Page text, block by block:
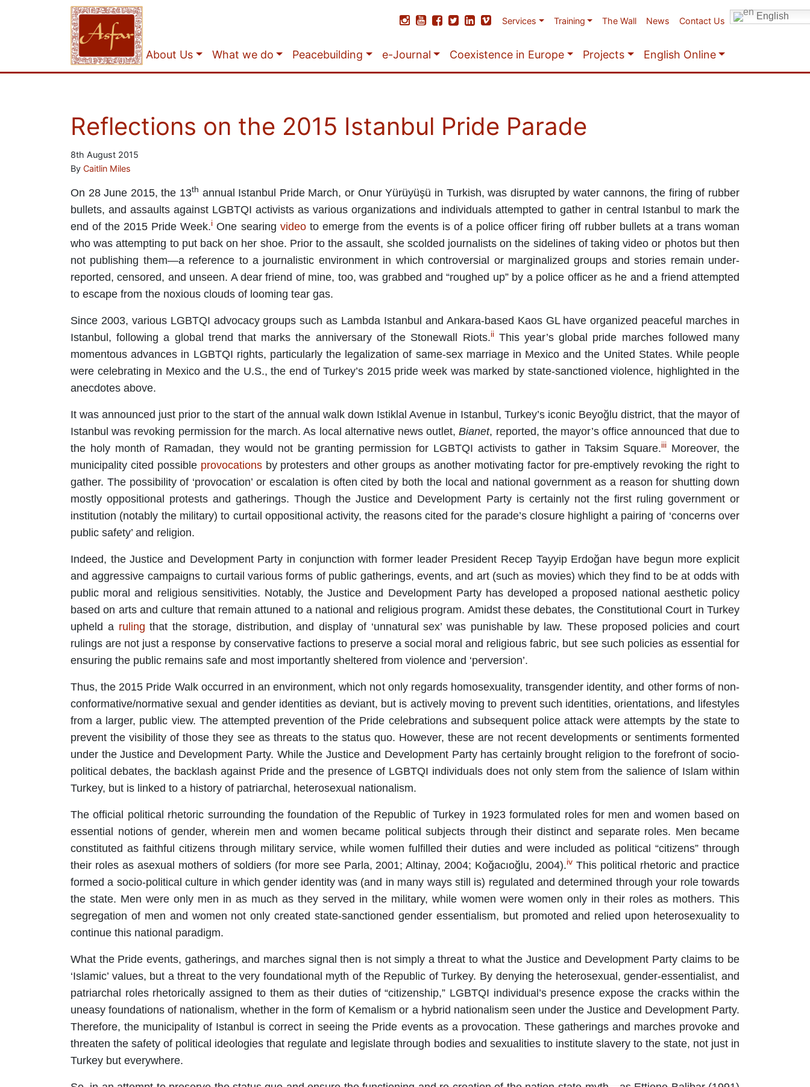
Services Training The Wall News Contact Us English
About Us What we do Peacebuilding e-Journal Coexistence in Europe Projects English Online
Reflections on the 2015 Istanbul Pride Parade
8th August 2015
By Caitlin Miles
On 28 June 2015, the 13th annual Istanbul Pride March, or Onur Yürüyüşü in Turkish, was disrupted by water cannons, the firing of rubber
bullets, and assaults against LGBTQI activists as various organizations and individuals attempted to gather in central Istanbul to mark the
end of the 2015 Pride Week.i One searing videoto emerge from the events is of a police officer firing off rubber bullets at a trans woman
who was attempting to put back on her shoe. Prior to the assault, she scolded journalists on the sidelines of taking video or photos but then
not publishing them—a reference to a journalistic environment in which controversial or marginalized groups and stories remain under-
reported, censored, and unseen. A dear friend of mine, too, was grabbed and “roughed up” by a police officer as he and a friend attempted
to escape from the noxious clouds of looming tear gas.
Since 2003, various LGBTQI advocacy groups such as Lambda Istanbul and Ankara-based Kaos GL have organized peaceful marches in
Istanbul, following a global trend that marks the anniversary of the Stonewall Riots.iiThis year’s global pride marches followed many
momentous advances in LGBTQI rights, particularly the legalization of same-sex marriage in Mexico and the United States. While people
were celebrating in Mexico and the U.S., the end of Turkey’s 2015 pride week was marked by state-sanctioned violence, highlighted in the
anecdotes above.
It was announced just prior to the start of the annual walk down Istiklal Avenue in Istanbul, Turkey’s iconic Beyoğlu district, that the mayor of
Istanbul was revoking permission for the march. As local alternative news outlet,Bianet, reported, the mayor’s office announced that due to
the holy month of Ramadan, they would not be granting permission for LGBTQI activists to gather in Taksim Square.iiiMoreover, the
municipality cited possible provocationsby protesters and other groups as another motivating factor for pre-emptively revoking the right to
gather. The possibility of ‘provocation’ or escalation is often cited by both the local and national government as a reason for shutting down
mostly oppositional protests and gatherings. Though the Justice and Development Party is certainly not the first ruling government or
institution (notably the military) to curtail oppositional activity, the reasons cited for the parade’s closure highlight a pairing of ‘concerns over
public safety’ and religion.
Indeed, the Justice and Development Party in conjunction with former leader President Recep Tayyip Erdoğan have begun more explicit
and aggressive campaigns to curtail various forms of public gatherings, events, and art (such as movies) which they find to be at odds with
public moral and religious sensitivities. Notably, the Justice and Development Party has developed a proposed national aesthetic policy
based on arts and culture that remain attuned to a national and religious program. Amidst these debates, the Constitutional Court in Turkey
upheld a ruling that the storage, distribution, and display of ‘unnatural sex’ was punishable by law. These proposed policies and court
rulings are not just a response by conservative factions to preserve a social moral and religious fabric, but see such policies as essential for
ensuring the public remains safe and most importantly sheltered from violence and ‘perversion’.
Thus, the 2015 Pride Walk occurred in an environment, which not only regards homosexuality, transgender identity, and other forms of non-
conformative/normative sexual and gender identities as deviant, but is actively moving to prevent such identities, orientations, and lifestyles
from a larger, public view. The attempted prevention of the Pride celebrations and subsequent police attack were attempts by the state to
prevent the visibility of those they see as threats to the status quo. However, these are not recent developments or sentiments formented
under the Justice and Development Party. While the Justice and Development Party has certainly brought religion to the forefront of socio-
political debates, the backlash against Pride and the presence of LGBTQI individuals does not only stem from the salience of Islam within
Turkey, but is linked to a history of patriarchal, heterosexual nationalism.
The official political rhetoric surrounding the foundation of the Republic of Turkey in 1923 formulated roles for men and women based on
essential notions of gender, wherein men and women became political subjects through their distinct and separate roles. Men became
constituted as faithful citizens through military service, while women fulfilled their duties and were included as political “citizens” through
their roles as asexual mothers of soldiers (for more see Parla, 2001; Altinay, 2004; Koğacıoğlu, 2004).iv This political rhetoric and practice
formed a socio-political culture in which gender identity was (and in many ways still is) regulated and determined through your role towards
the state. Men were only men in as much as they served in the military, while women were women only in their roles as mothers. This
segregation of men and women not only created state-sanctioned gender essentialism, but promoted and relied upon heterosexuality to
continue this national paradigm.
What the Pride events, gatherings, and marches signal then is not simply a threat to what the Justice and Development Party claims to be
‘Islamic’ values, but a threat to the very foundational myth of the Republic of Turkey. By denying the heterosexual, gender-essentialist, and
patriarchal roles rhetorically assigned to them as their duties of “citizenship,” LGBTQI individual’s presence expose the cracks within the
uneasy foundations of nationalism, whether in the form of Kemalism or a hybrid nationalism seen under the Justice and Development Party.
Therefore, the municipality of Istanbul is correct in seeing the Pride events as a provocation. These gatherings and marches provoke and
threaten the safety of political ideologies that regulate and legislate through bodies and sexualities to institute slavery to the state, not just in
Turkey but everywhere.